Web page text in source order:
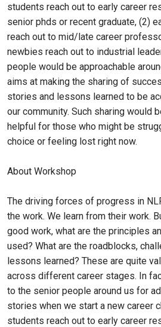
students reach out to early career
senior phds or recent graduate, (2)
reach out to mid/late career
newbies reach out to industrial
people would be approachable
aims at making the sharing of
stories and lessons learned to be
our community. Such sharing would
helpful for those who might be
choice or feeling lost right now.
About Workshop
The driving forces of progress in
the work. We learn from their work.
good work, what are the principles
used? What are the roadblocks,
lessons learned? These are quite
across different career stages. In
to the senior people around us for
stories when we start a new career
students reach out to early career